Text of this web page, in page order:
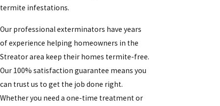
termite infestations.
Our professional exterminators have years
of experience helping homeowners in the
Streator area keep their homes termite-free.
Our 100% satisfaction guarantee means you
can trust us to get the job done right.
Whether you need a one-time treatment or